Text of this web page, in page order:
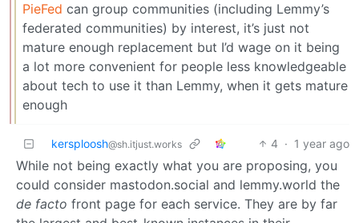
PieFed can group communities (including Lemmy’s
federated communities) by interest, it’s just not
mature enough replacement but I’d wage on it being
a lot more convenient for people less knowledgeable
about tech to use it than Lemmy, when it gets mature
enough
kersploosh@sh.itjust.works 4 · 1 year ago
While not being exactly what you are proposing, you
could consider mastodon.social and lemmy.world the
de facto front page for each service. They are by far